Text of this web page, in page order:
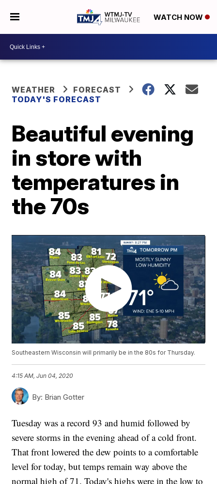
WATCH NOW
WEATHER
FORECAST
TODAY'S FORECAST
Beautiful evening
in store with
temperatures in
the 70s
Southeastern Wisconsin will primarily be in the 80s for Thursday.
4:15 AM, Jun 04, 2020
By: Brian Gotter
Tuesday was a record 93 and humid followed by
severe storms in the evening ahead of a cold front.
That front lowered the dew points to a comfortable
level for today, but temps remain way above the
normal high of 71. Today's highs were in the low to